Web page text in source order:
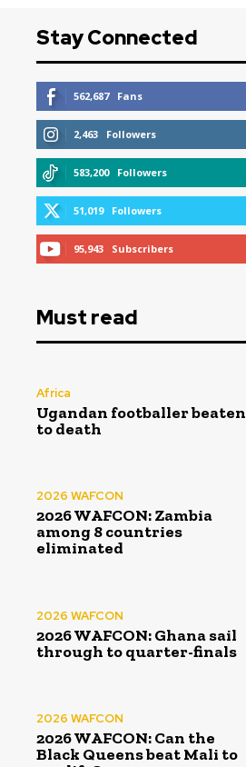
Stay Connected
562,687 Fans
2,463 Followers
583,200 Followers
51,019 Followers
95,943 Subscribers
Must read
Africa
Ugandan footballer beaten
to death
2026 WAFCON
2026 WAFCON: Zambia
among 8 countries
eliminated
2026 WAFCON
2026 WAFCON: Ghana sail
through to quarter-finals
2026 WAFCON
2026 WAFCON: Can the
Black Queens beat Mali to